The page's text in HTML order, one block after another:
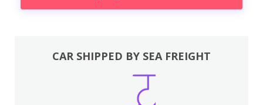
CAR SHIPPED BY SEA FREIGHT